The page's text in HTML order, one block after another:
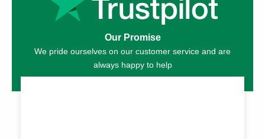
Our Promise
We pride ourselves on our customer service and are
always happy to help